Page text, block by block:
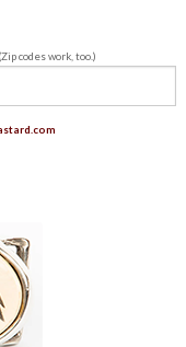
codes work, too.)